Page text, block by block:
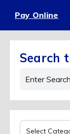
content
Pay Online
Search
Search
Select